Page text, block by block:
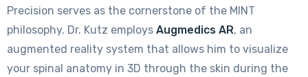
Precision serves as the cornerstone of the MINT
philosophy. Dr. Kutz employs Augmedics AR, an
augmented reality system that allows him to visualize
your spinal anatomy in 3D through the skin during the